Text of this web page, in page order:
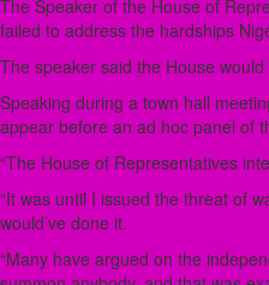
The Speaker of the House of
failed to address the hardships
The speaker said the House
Speaking during a town hall
appear before an ad hoc panel of
“The House of Representatives
“It was until I issued the threat of
would’ve done it.
“Many have argued on the